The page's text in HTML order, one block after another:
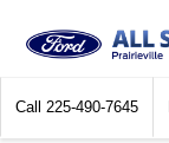
Call 225-490-7645